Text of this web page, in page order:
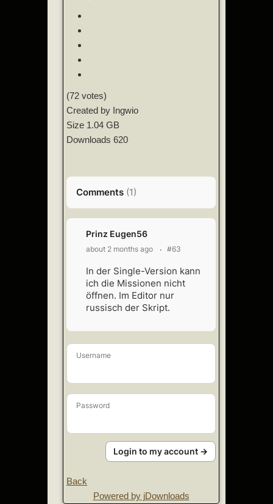
(72 votes)
Created by Ingwio
Size 1.04 GB
Downloads 620
Comments (1)
Prinz Eugen56
about 2 months ago #63
In der Single-Version kann
ich die Missionen nicht
öffnen. Im Editor nur
russisch der Skript.
Username
Password
Login to my account →
Back
Powered by jDownloads